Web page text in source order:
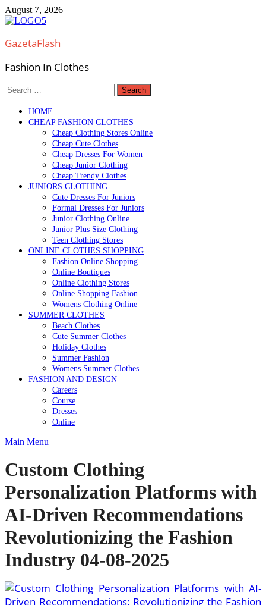
Skip
to
August 7, 2026
GazetaFlash
Fashion In Clothes
Search
for:
HOME
CHEAP FASHION CLOTHES
Cheap Clothing Stores Online
Cheap Cute Clothes
Cheap Dresses For Women
Cheap Junior Clothing
Cheap Trendy Clothes
JUNIORS CLOTHING
Cute Dresses For Juniors
Formal Dresses For Juniors
Junior Clothing Online
Junior Plus Size Clothing
Teen Clothing Stores
ONLINE CLOTHES SHOPPING
Fashion Online Shopping
Online Boutiques
Online Clothing Stores
Online Shopping Fashion
Womens Clothing Online
SUMMER CLOTHES
Beach Clothes
Cute Summer Clothes
Holiday Clothes
Summer Fashion
Womens Summer Clothes
FASHION AND DESIGN
Careers
Course
Dresses
Online
Main Menu
Custom Clothing
Personalization Platforms with
AI-Driven Recommendations
Revolutionizing the Fashion
Industry 04-08-2025